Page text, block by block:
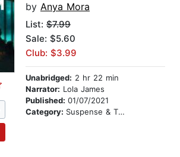
by Anya Mora
List: $7.99
Sale: $5.60
Club: $3.99
Unabridged: 2 hr 22 min
Narrator: Lola James
Published: 01/07/2021
Category: Suspense & Thriller